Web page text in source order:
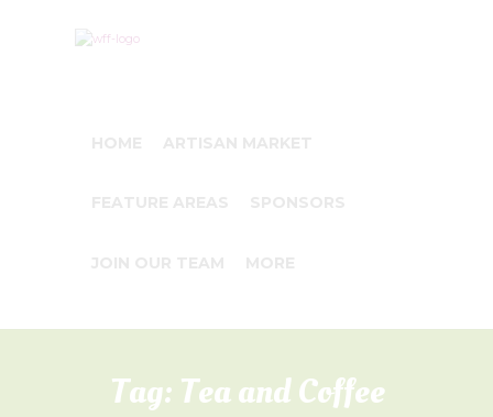
Tag: Tea and Coffee